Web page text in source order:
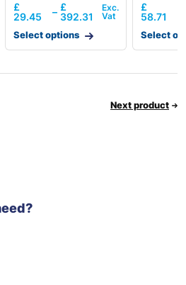
£
29.45
– £
392.31
Select options
£
58.71
Select
Next product